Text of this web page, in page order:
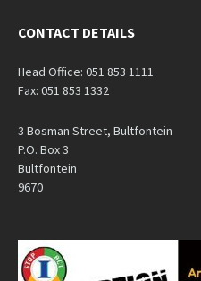
CONTACT DETAILS
Head Office: 051 853 1111
Fax: 051 853 1332
3 Bosman Street, Bultfontein
P.O. Box 3
Bultfontein
9670